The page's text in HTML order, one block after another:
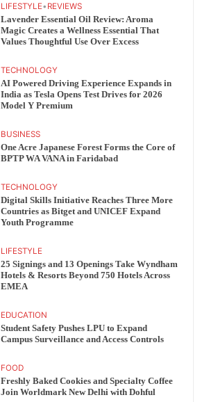
LIFESTYLE• REVIEWS
Lavender Essential Oil Review: Aroma
Magic Creates a Wellness Essential That
Values Thoughtful Use Over Excess
TECHNOLOGY
AI Powered Driving Experience Expands in
India as Tesla Opens Test Drives for 2026
Model Y Premium
BUSINESS
One Acre Japanese Forest Forms the Core of
BPTP WA VANA in Faridabad
TECHNOLOGY
Digital Skills Initiative Reaches Three More
Countries as Bitget and UNICEF Expand
Youth Programme
LIFESTYLE
25 Signings and 13 Openings Take Wyndham
Hotels & Resorts Beyond 750 Hotels Across
EMEA
EDUCATION
Student Safety Pushes LPU to Expand
Campus Surveillance and Access Controls
FOOD
Freshly Baked Cookies and Specialty Coffee
Join Worldmark New Delhi with Dohful